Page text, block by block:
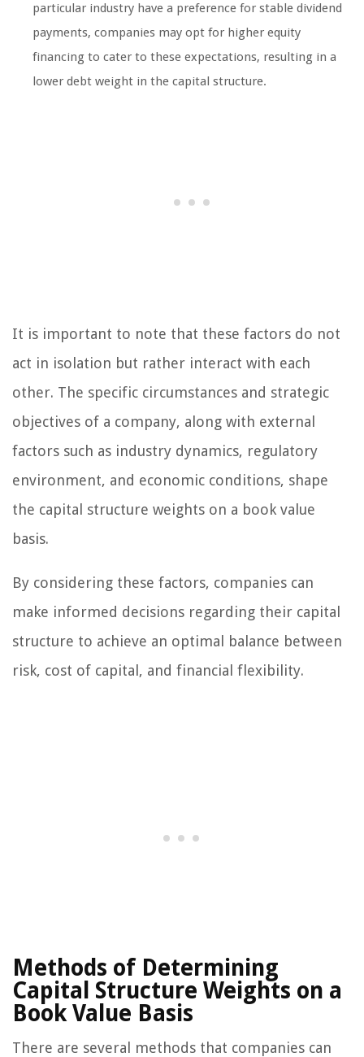
particular industry have a preference for stable dividend
payments, companies may opt for higher equity
financing to cater to these expectations, resulting in a
lower debt weight in the capital structure.
It is important to note that these factors do not
act in isolation but rather interact with each
other. The specific circumstances and strategic
objectives of a company, along with external
factors such as industry dynamics, regulatory
environment, and economic conditions, shape
the capital structure weights on a book value
basis.
By considering these factors, companies can
make informed decisions regarding their capital
structure to achieve an optimal balance between
risk, cost of capital, and financial flexibility.
Methods of Determining
Capital Structure Weights on a
Book Value Basis
There are several methods that companies can